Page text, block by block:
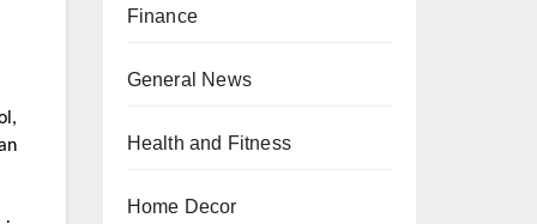
Finance
General News
Health and Fitness
Home Decor